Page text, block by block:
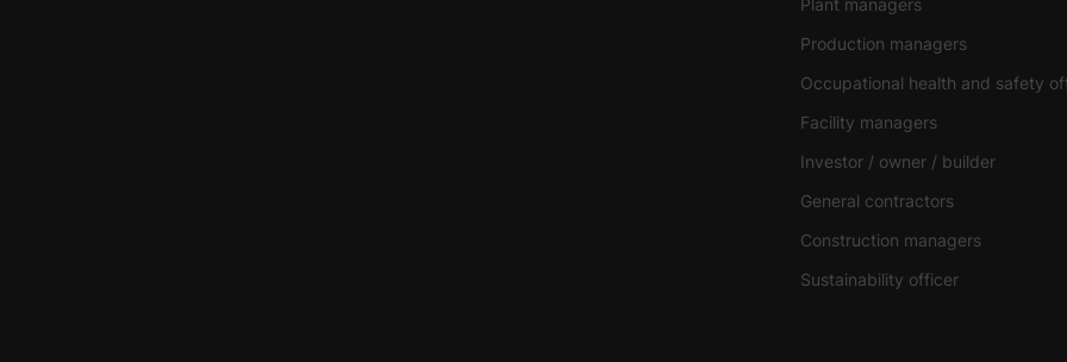
Production managers
Occupational health and safety
Facility managers
Investor / owner / builder
General contractors
Construction managers
Sustainability officer